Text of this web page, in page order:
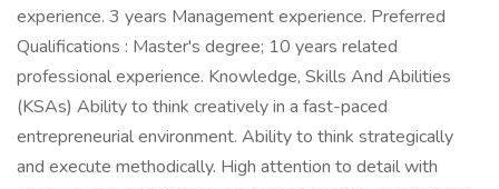
experience. 3 years Management experience. Preferred
Qualifications : Master's degree; 10 years related
professional experience. Knowledge, Skills And Abilities
(KSAs) Ability to think creatively in a fast-paced
entrepreneurial environment. Ability to think strategically
and execute methodically. High attention to detail with